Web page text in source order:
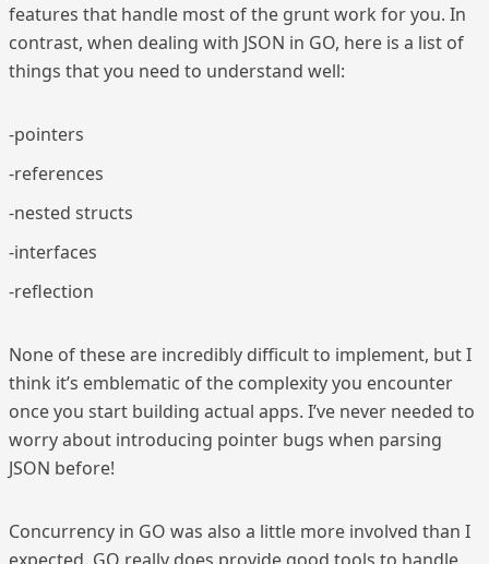
features that handle most of the grunt work for you. In
contrast, when dealing with JSON in GO, here is a list of
things that you need to understand well:
-pointers
-references
-nested structs
-interfaces
-reflection
None of these are incredibly difficult to implement, but I
think it’s emblematic of the complexity you encounter
once you start building actual apps. I’ve never needed to
worry about introducing pointer bugs when parsing
JSON before!
Concurrency in GO was also a little more involved than I